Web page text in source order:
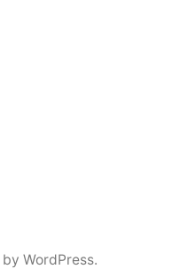
WordPress.